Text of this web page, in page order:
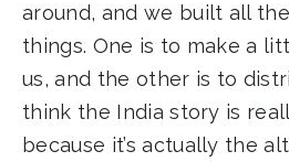
around, and we built all
things. One is to make a
us, and the other is to
think the India story is
because it’s actually the